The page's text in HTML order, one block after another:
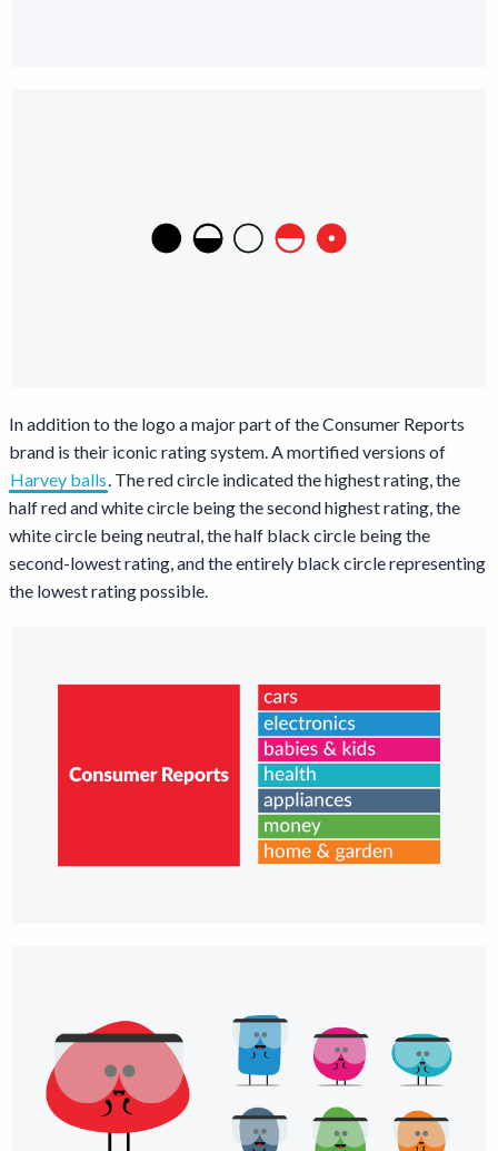
In addition to the logo a major part of the Consumer Reports
brand is their iconic rating system. A mortified versions of
Harvey balls Opens a new window
. The red circle indicated the highest rating, the
half red and white circle being the second highest rating, the
white circle being neutral, the half black circle being the
second-lowest rating, and the entirely black circle representing
the lowest rating possible.